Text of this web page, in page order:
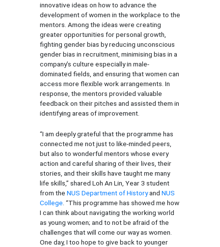
innovative ideas on how to advance the
development of women in the workplace to the
mentors. Among the ideas were creating
greater opportunities for personal growth,
fighting gender bias by reducing unconscious
gender bias in recruitment, minimising bias in a
company’s culture especially in male-
dominated fields, and ensuring that women can
access more flexible work arrangements. In
response, the mentors provided valuable
feedback on their pitches and assisted them in
identifying areas of improvement.
“I am deeply grateful that the programme has
connected me not just to like-minded peers,
but also to wonderful mentors whose every
action and careful sharing of their lives, their
stories, and their skills have taught me many
life skills,” shared Loh An Lin, Year 3 student
from the NUS Department of Historyand NUS
College . “This programme has showed me how
I can think about navigating the working world
as young women; and to not be afraid of the
challenges that will come our way as women.
One day, I too hope to give back to younger